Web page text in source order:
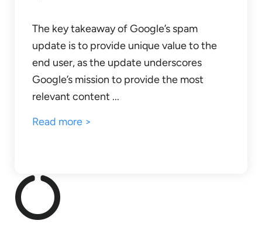
The key takeaway of Google’s spam
update is to provide unique value to the
end user, as the update underscores
Google’s mission to provide the most
relevant content ...
Read more >